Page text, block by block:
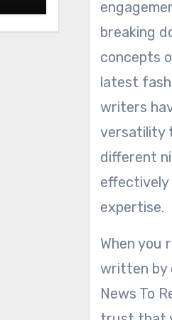
breaking
concepts
latest
writers
versatility
different
effectively
expertise.
When you
written by
News To